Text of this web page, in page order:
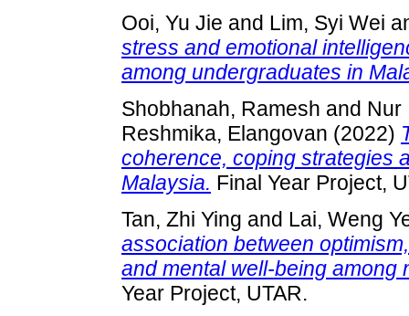
Ooi, Yu Jie and Lim, Syi Wei
stress and emotional
among undergraduates in
Shobhanah, Ramesh and Nur
Reshmika, Elangovan (2022)
coherence, coping strategies
Malaysia. Final Year Project,
Tan, Zhi Ying and Lai, Weng
association between
and mental well-being among
Year Project, UTAR.